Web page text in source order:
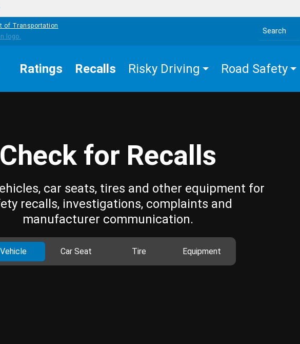
of Transportation
Search the site
Ratings Recalls Risky Driving Road Safety
Check for Recalls
car seats, tires and other equipment for
recalls, investigations, complaints and
manufacturer communication.
Vehicle Car Seat Tire Equipment